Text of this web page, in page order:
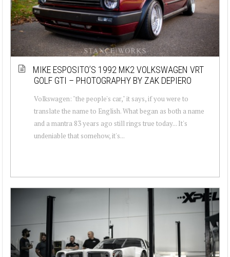
MIKE ESPOSITO’S 1992 MK2 VOLKSWAGEN VRT
GOLF GTI – PHOTOGRAPHY BY ZAK DEPIERO
Volkswagen: "the people's car," it says, if you were to
translate the name to English. What began as both a name
and a mantra 83 years ago still rings true today... It's
undeniable that somehow, it's...